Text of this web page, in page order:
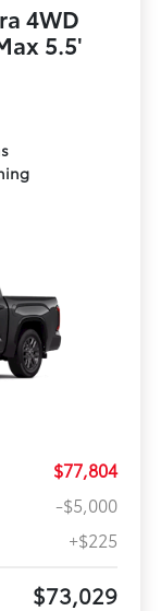
4WD
5.5'
$77,804
-$5,000
+$225
$73,029